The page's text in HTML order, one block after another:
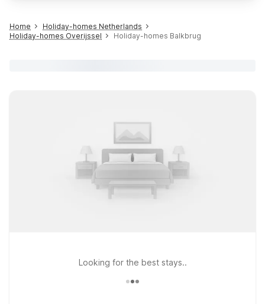
Home
Holiday-homes Netherlands
Holiday-homes Overijssel
Holiday-homes Balkbrug
Looking for the best stays..